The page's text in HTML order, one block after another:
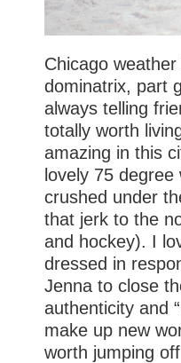
Chicago
dominatrix, part
always telling
totally worth
amazing in this
lovely 75
crushed under
that jerk to the
and hockey). I
dressed in
Jenna to close
authenticity and
make up new
worth jumping